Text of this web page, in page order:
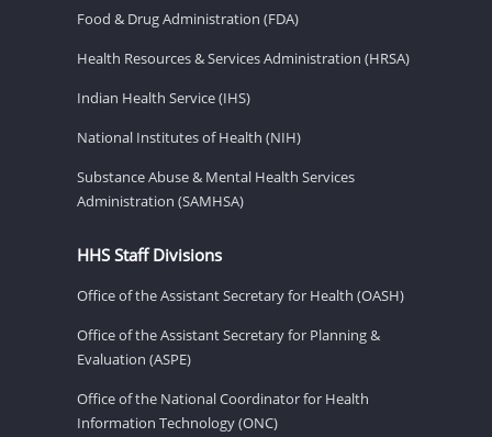
Food & Drug Administration (FDA)
Health Resources & Services Administration (HRSA)
Indian Health Service (IHS)
National Institutes of Health (NIH)
Substance Abuse & Mental Health Services
Administration (SAMHSA)
HHS Staff Divisions
Office of the Assistant Secretary for Health (OASH)
Office of the Assistant Secretary for Planning &
Evaluation (ASPE)
Office of the National Coordinator for Health
Information Technology (ONC)